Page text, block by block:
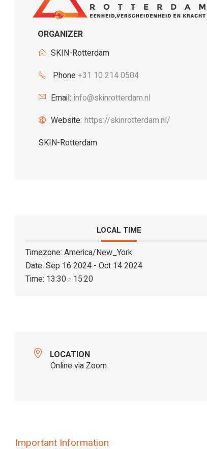
ORGANIZER
SKIN-Rotterdam
Phone+31 10 214 0504
Email: info@skinrotterdam.nl
Website: https://skinrotterdam.nl/
SKIN-Rotterdam
LOCAL TIME
Timezone: America/New_York
Date: Sep 16 2024 - Oct 14 2024
Time: 13:30 - 15:20
LOCATION
Online via Zoom
Important Information